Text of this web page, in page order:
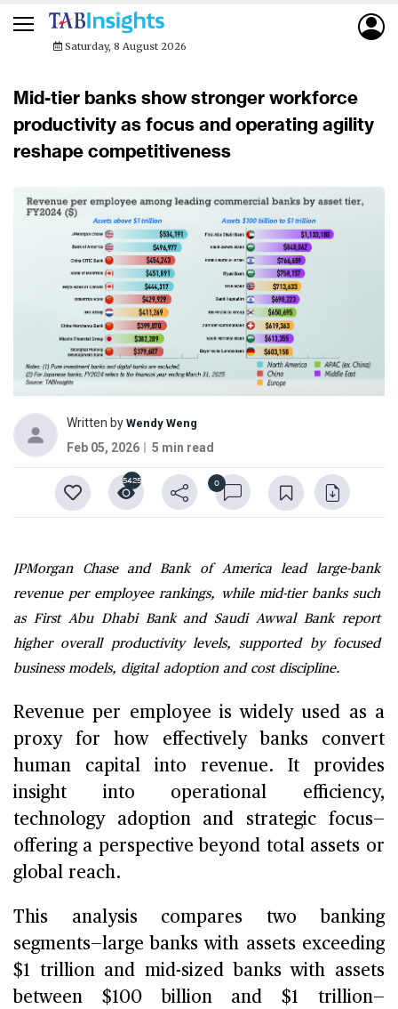
Saturday, 8 August 2026
Mid-tier banks show stronger workforce
productivity as focus and operating agility
reshape competitiveness
Written by Wendy Weng
Feb 05, 2026 5 min read
0
5425
JPMorgan Chase and Bank of America lead large-bank
revenue per employee rankings, while mid-tier banks such
as First Abu Dhabi Bank and Saudi Awwal Bank report
higher overall productivity levels, supported by focused
business models, digital adoption and cost discipline.
Revenue per employee is widely used as a
proxy for how effectively banks convert
human capital into revenue. It provides
insight into operational efficiency,
technology adoption and strategic focus—
offering a perspective beyond total assets or
global reach.
This analysis compares two banking
segments—large banks with assets exceeding
$1 trillion and mid-sized banks with assets
between $100 billion and $1 trillion—